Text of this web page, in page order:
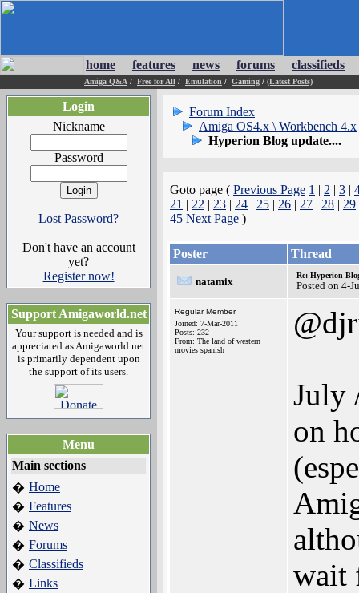
home features news forums classifieds
Amiga Q&A / Free for All / Emulation / Gaming / (Latest Posts)
Login
Nickname
Password
Lost Password?
Don't have an account
yet?
Register now!
Support Amigaworld.net
Your support is needed and is
appreciated as Amigaworld.net
is primarily dependent upon
the support of its users.
Menu
Main sections
� Home
� Features
� News
� Forums
� Classifieds
� Links
Forum Index
Amiga OS4.x \ Workbench 4.x
Hyperion Blog update....
Goto page ( Previous Page 1 | 2 | 3 |
21 | 22 | 23 | 24 | 25 | 26 | 27 | 28 | 29
45 Next Page )
Poster Thread
natamix
Re: Hyperion
Posted on 4-
Regular Member
Joined: 7-Mar-2011
Posts: 232
From: The land of western
movies spanish
July
on
wait